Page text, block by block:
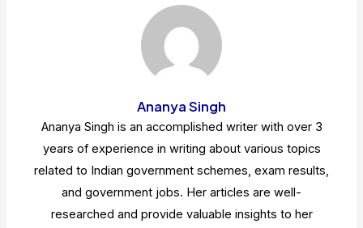
Ananya Singh
Ananya Singh is an accomplished writer with over 3
years of experience in writing about various topics
related to Indian government schemes, exam results,
and government jobs. Her articles are well-
researched and provide valuable insights to her